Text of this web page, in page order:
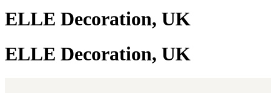
ELLE Decoration, UK
ELLE Decoration, UK